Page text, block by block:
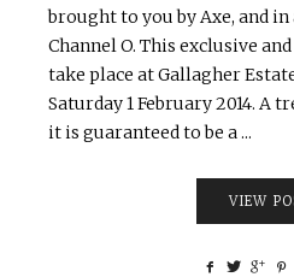
brought to you by Axe, and
Channel O. This exclusive
take place at Gallagher
Saturday 1 February 2014. A
it is guaranteed to be a ...
VIEW